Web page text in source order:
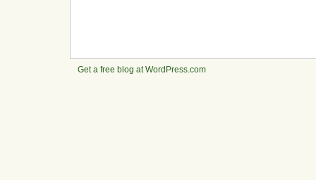
Get a free blog at WordPress.com